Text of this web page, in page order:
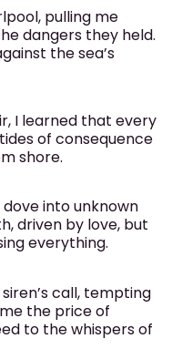
pulling me
dangers they held.
the sea’s
I learned that every
of consequence
shore.
into unknown
driven by love, but
everything.
call, tempting
the price of
to the whispers of